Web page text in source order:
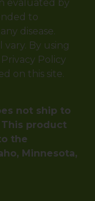
evaluated by
to
disease.
By using
Policy
on this site.
not ship to
This product
the
Minnesota,